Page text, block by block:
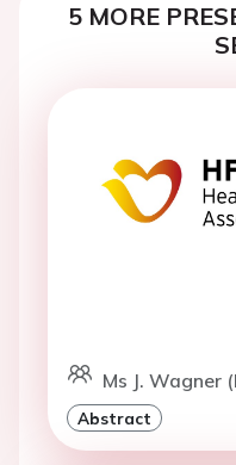
5 MORE
Ms J. Wagner
Abstract